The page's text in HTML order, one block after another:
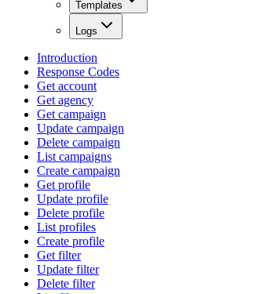
Templates
Logs
Introduction
Response Codes
Get account
Get agency
Get campaign
Update campaign
Delete campaign
List campaigns
Create campaign
Get profile
Update profile
Delete profile
List profiles
Create profile
Get filter
Update filter
Delete filter